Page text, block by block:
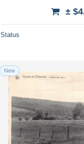
±
Status
New